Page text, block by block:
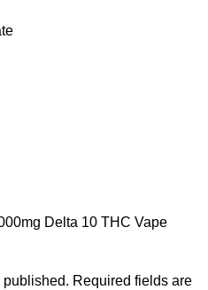
Delta 10 THC Vape
published. Required fields are